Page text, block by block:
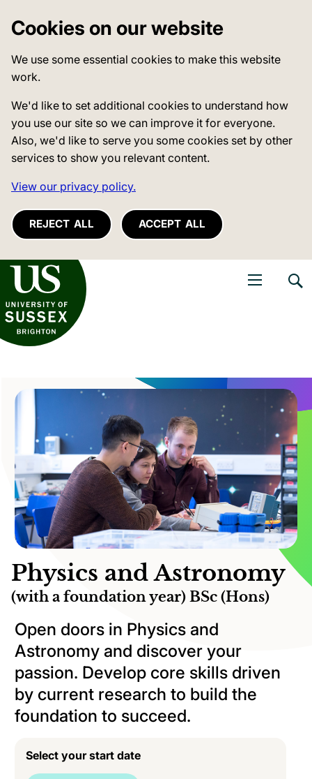
Cookies on our website
We use some essential cookies to make this website
work.
We'd like to set additional cookies to understand how
you use our site so we can improve it for everyone.
Also, we'd like to serve you some cookies set by other
services to show you relevant content.
View our privacy policy.
REJECT ALL ACCEPT ALL
of Sussex
Physics and Astronomy
(with a foundation year) BSc (Hons)
Open doors in Physics and
Astronomy and discover your
passion. Develop core skills driven
by current research to build the
foundation to succeed.
Select your start date